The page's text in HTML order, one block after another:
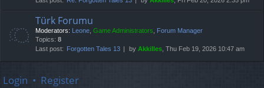
Türk Forumu
Moderators: Leone, Game Administrators, Forum Manager
Topics: 8
Last post:
Forgotten Tales 13 by Akkilles, Thu Feb 19, 2026 10:47 am
Login • Register